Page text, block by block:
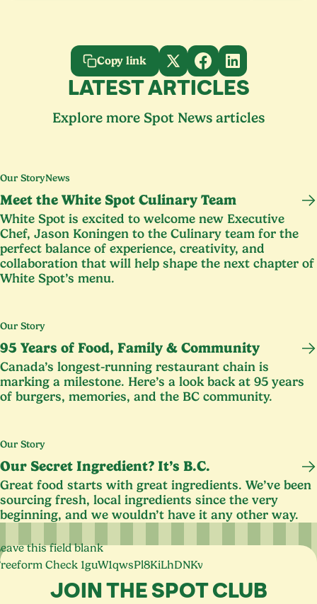
Copy link
LATEST ARTICLES
Explore more Spot News articles
Our StoryNews
Meet the White Spot Culinary Team
White Spot is excited to welcome new Executive
Chef, Jason Koningen to the Culinary team for the
perfect balance of experience, creativity, and
collaboration that will help shape the next chapter of
White Spot’s menu.
Our Story
95 Years of Food, Family & Community
Canada’s longest-running restaurant chain is
marking a milestone. Here’s a look back at 95 years
of burgers, memories, and the BC community.
Our Story
Our Secret Ingredient? It’s B.C.
Great food starts with great ingredients. We’ve been
sourcing fresh, local ingredients since the very
beginning, and we wouldn’t have it any other way.
this field blank
Check
JOIN THE SPOT CLUB